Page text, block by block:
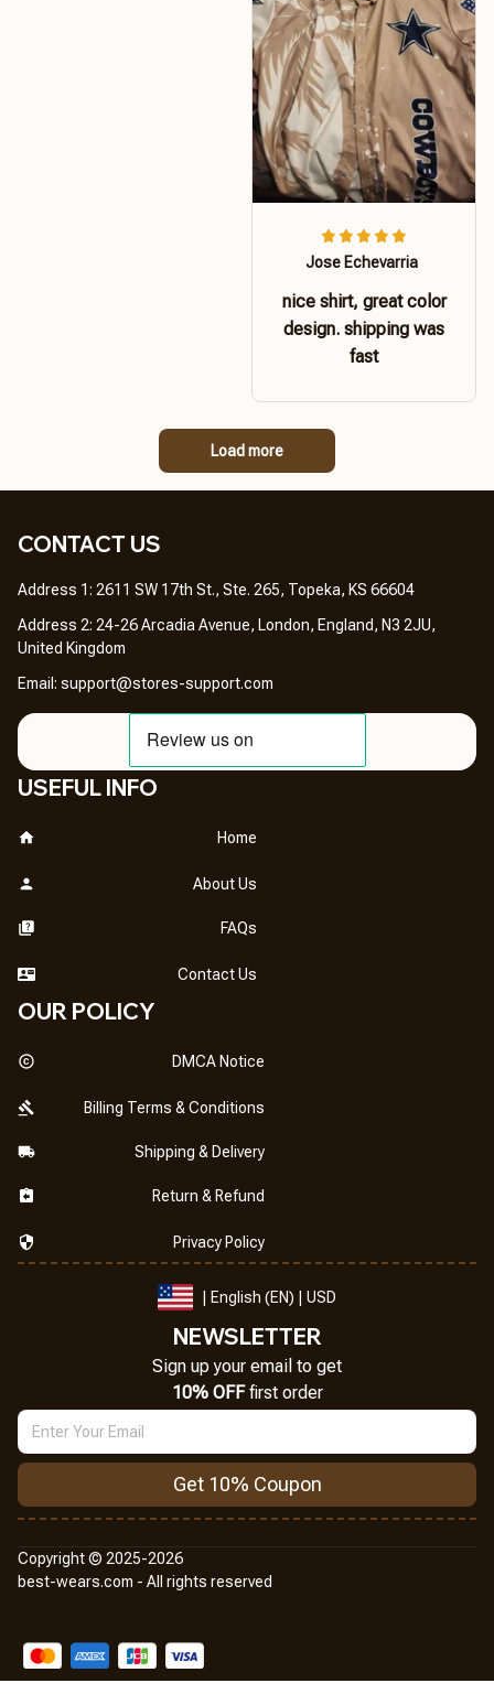
Jose Echevarria
nice shirt, great color
design. shipping was
fast
Load more
CONTACT US
Address 1: 2611 SW 17th St., Ste. 265, Topeka, KS 66604
Address 2: 24-26 Arcadia Avenue, London, England, N3 2JU,
United Kingdom
Email: support@stores-support.com
USEFUL INFO
Home
About Us
FAQs
Contact Us
OUR POLICY
DMCA Notice
Billing Terms & Conditions
Shipping & Delivery
Return & Refund
Privacy Policy
| English (EN) | USD
NEWSLETTER
Sign up your email to get
10% OFF first order
Get 10% Coupon
Copyright © 2025-2026
best-wears.com - All rights reserved